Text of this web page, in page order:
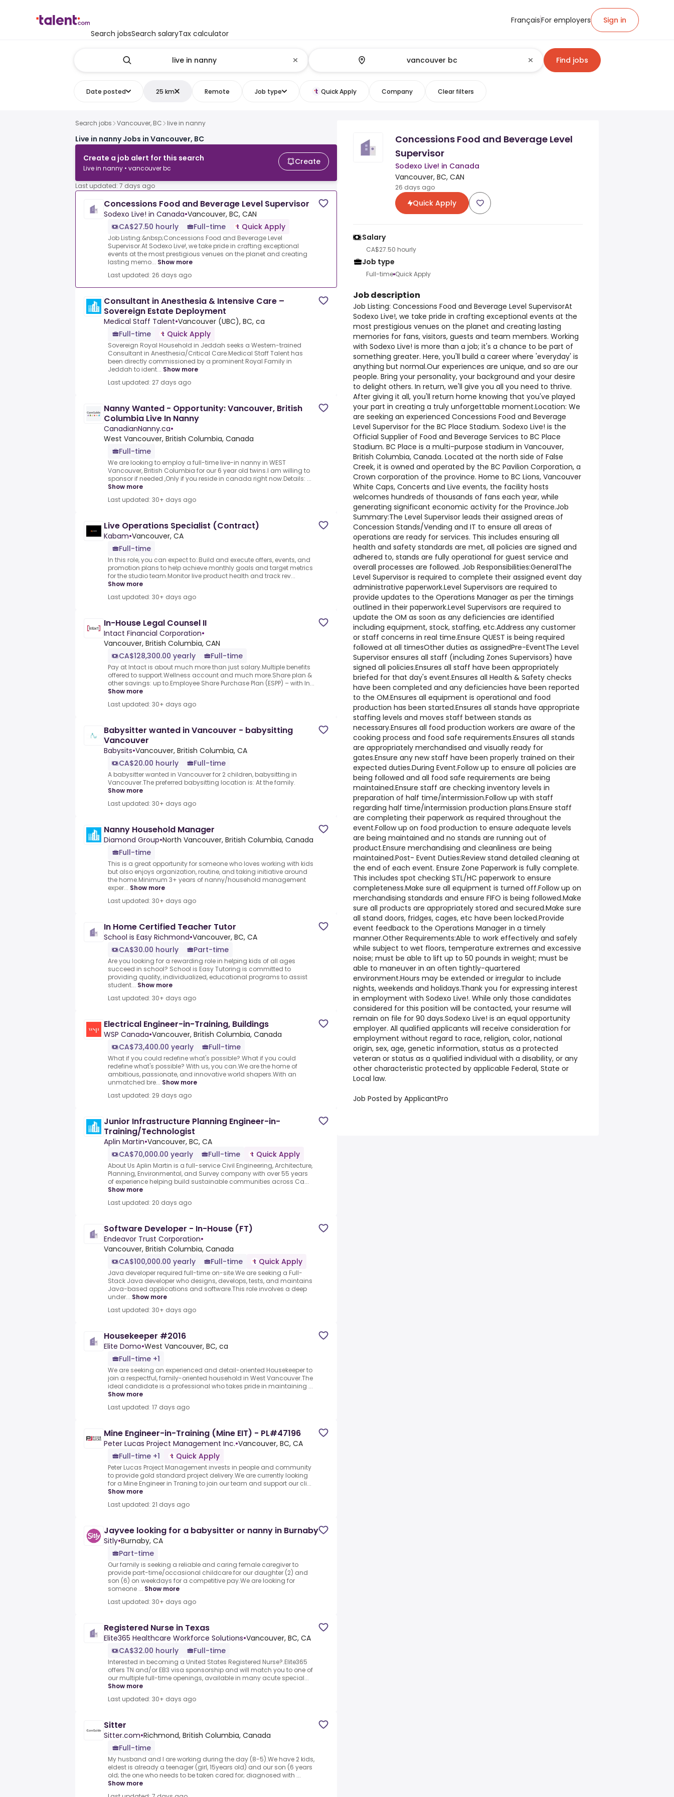
Search jobsSearch salaryTax calculator
FrançaisFor employers Sign in
Find jobs
Date posted 25 km Remote Job type Quick Apply Company Clear filters
Search jobs Vancouver, BC live in nanny
Live in nanny Jobs in Vancouver, BC
Create a job alert for this search
Live in nanny • vancouver bc
Create
Last updated: 7 days ago
Concessions Food and Beverage Level Supervisor
Sodexo Live! in Canada•Vancouver, BC, CAN
CA$27.50 hourly
Full-time Quick Apply
Job Listing:&nbsp;Concessions Food and Beverage Level
Supervisor.At Sodexo Live!, we take pride in crafting exceptional
events at the most prestigious venues on the planet and creating
lasting memo... Show more
Last updated: 26 days ago
Consultant in Anesthesia & Intensive Care –
Sovereign Estate Deployment
Medical Staff Talent•Vancouver (UBC), BC, ca
Full-time
Quick Apply
Sovereign Royal Household in Jeddah seeks a Western-trained
Consultant in Anesthesia/Critical Care.Medical Staff Talent has
been directly commissioned by a prominent Royal Family in
Jeddah to ident... Show more
Last updated: 27 days ago
Nanny Wanted - Opportunity: Vancouver, British
Columbia Live In Nanny
CanadianNanny.ca•
West Vancouver, British Columbia, Canada
Full-time
We are looking to employ a full-time live-in nanny in WEST
Vancouver, British Columbia for our 6 year old twins.I am willing to
sponsor if needed ,Only if you reside in canada right now.Details: ...
Show more
Last updated: 30+ days ago
Live Operations Specialist (Contract)
Kabam•Vancouver, CA
Full-time
In this role, you can expect to:.Build and execute offers, events, and
promotion plans to help achieve monthly goals and target metrics
for the studio team.Monitor live product health and track rev...
Show more
Last updated: 30+ days ago
In-House Legal Counsel II
Intact Financial Corporation•
Vancouver, British Columbia, CAN
CA$128,300.00 yearly
Full-time
Pay at Intact is about much more than just salary.Multiple benefits
offered to support.Wellness account and much more.Share plan &
other savings: up to.Employee Share Purchase Plan (ESPP) – with In...
Show more
Last updated: 30+ days ago
Babysitter wanted in Vancouver - babysitting
Vancouver
Babysits•Vancouver, British Columbia, CA
CA$20.00 hourly
Full-time
A babysitter wanted in Vancouver for 2 children, babysitting in
Vancouver.The preferred babysitting location is: At the family.
Show more
Last updated: 30+ days ago
Nanny Household Manager
Diamond Group•North Vancouver, British Columbia, Canada
Full-time
This is a great opportunity for someone who loves working with kids
but also enjoys organization, routine, and taking initiative around
the home.Minimum 3+ years of nanny/household management
exper... Show more
Last updated: 30+ days ago
In Home Certified Teacher Tutor
School is Easy Richmond•Vancouver, BC, CA
CA$30.00 hourly
Part-time
Are you looking for a rewarding role in helping kids of all ages
succeed in school? School is Easy Tutoring is committed to
providing quality, individualized, educational programs to assist
student... Show more
Last updated: 30+ days ago
Electrical Engineer-in-Training, Buildings
WSP Canada•Vancouver, British Columbia, Canada
CA$73,400.00 yearly
Full-time
What if you could redefine what's possible?.What if you could
redefine what's possible? With us, you can.We are the home of
ambitious, passionate, and innovative world shapers.With an
unmatched bre... Show more
Last updated: 29 days ago
Junior Infrastructure Planning Engineer-in-
Training/Technologist
Aplin Martin•Vancouver, BC, CA
CA$70,000.00 yearly
Full-time Quick Apply
About Us Aplin Martin is a full-service Civil Engineering, Architecture,
Planning, Environmental, and Survey company with over 55 years
of experience helping build sustainable communities across Ca...
Show more
Last updated: 20 days ago
Software Developer - In-House (FT)
Endeavor Trust Corporation•
Vancouver, British Columbia, Canada
CA$100,000.00 yearly
Full-time Quick Apply
Java developer required full-time on-site.We are seeking a Full-
Stack Java developer who designs, develops, tests, and maintains
Java-based applications and software.This role involves a deep
under... Show more
Last updated: 30+ days ago
Housekeeper #2016
Elite Domo•West Vancouver, BC, ca
Full-time +1
We are seeking an experienced and detail-oriented Housekeeper to
join a respectful, family-oriented household in West Vancouver.The
ideal candidate is a professional who takes pride in maintaining ...
Show more
Last updated: 17 days ago
Mine Engineer-in-Training (Mine EIT) - PL#47196
Peter Lucas Project Management Inc.•Vancouver, BC, CA
Full-time +1
Quick Apply
Peter Lucas Project Management invests in people and community
to provide gold standard project delivery.We are currently looking
for a Mine Engineer in Traning to join our team and support our cli...
Show more
Last updated: 21 days ago
Jayvee looking for a babysitter or nanny in Burnaby
Sitly•Burnaby, CA
Part-time
Our family is seeking a reliable and caring female caregiver to
provide part-time/occasional childcare for our daughter (2) and
son (6) on weekdays for a competitive pay.We are looking for
someone ... Show more
Last updated: 30+ days ago
Registered Nurse in Texas
Elite365 Healthcare Workforce Solutions•Vancouver, BC, CA
CA$32.00 hourly
Full-time
Interested in becoming a United States Registered Nurse?.Elite365
offers TN and/or EB3 visa sponsorship and will match you to one of
our multiple full-time openings, available in many acute special...
Show more
Last updated: 30+ days ago
Sitter
Sitter.com•Richmond, British Columbia, Canada
Full-time
My husband and I are working during the day (8-5).We have 2 kids,
eldest is already a teenager (girl, 15years old) and our son (6 years
old; the one who needs to be taken cared for; diagnosed with ...
Show more
Concessions Food and Beverage Level
Supervisor
Sodexo Live! in Canada
Vancouver, BC, CAN
26 days ago
Quick Apply
Salary
CA$27.50 hourly
Job type
Full-time Quick Apply
Job description
Job Listing: Concessions Food and Beverage Level SupervisorAt
Sodexo Live!, we take pride in crafting exceptional events at the
most prestigious venues on the planet and creating lasting
memories for fans, visitors, guests and team members. Working
with Sodexo Live! is more than a job; it's a chance to be part of
something greater. Here, you'll build a career where 'everyday' is
anything but normal.Our experiences are unique, and so are our
people. Bring your personality, your background and your desire
to delight others. In return, we'll give you all you need to thrive.
After giving it all, you'll return home knowing that you've played
your part in creating a truly unforgettable moment.Location: We
are seeking an experienced Concessions Food and Beverage
Level Supervisor for the BC Place Stadium. Sodexo Live! is the
Official Supplier of Food and Beverage Services to BC Place
Stadium. BC Place is a multi-purpose stadium in Vancouver,
British Columbia, Canada. Located at the north side of False
Creek, it is owned and operated by the BC Pavilion Corporation, a
Crown corporation of the province. Home to BC Lions, Vancouver
White Caps, Concerts and Live events, the facility hosts
welcomes hundreds of thousands of fans each year, while
generating significant economic activity for the Province.Job
Summary:The Level Supervisor leads their assigned areas of
Concession Stands/Vending and IT to ensure all areas of
operations are ready for services. This includes ensuring all
health and safety standards are met, all policies are signed and
adhered to, stands are fully operational for guest service and
overall processes are followed. Job Responsibilities:GeneralThe
Level Supervisor is required to complete their assigned event day
administrative paperwork.Level Supervisors are required to
provide updates to the Operations Manager as per the timings
outlined in their paperwork.Level Supervisors are required to
update the OM as soon as any deficiencies are identified
including equipment, stock, staffing, etc.Address any customer
or staff concerns in real time.Ensure QUEST is being required
followed at all timesOther duties as assignedPre-EventThe Level
Supervisor ensures all staff (including Zones Supervisors) have
signed all policies.Ensures all staff have been appropriately
briefed for that day's event.Ensures all Health & Safety checks
have been completed and any deficiencies have been reported
to the OM.Ensures all equipment is operational and food
production has been started.Ensures all stands have appropriate
staffing levels and moves staff between stands as
necessary.Ensures all food production workers are aware of the
cooking process and food safe requirements.Ensures all stands
are appropriately merchandised and visually ready for
gates.Ensure any new staff have been properly trained on their
expected duties.During Event.Follow up to ensure all policies are
being followed and all food safe requirements are being
maintained.Ensure staff are checking inventory levels in
preparation of half time/intermission.Follow up with staff
regarding half time/intermission production plans.Ensure staff
are completing their paperwork as required throughout the
event.Follow up on food production to ensure adequate levels
are being maintained and no stands are running out of
product.Ensure merchandising and cleanliness are being
maintained.Post- Event Duties:Review stand detailed cleaning at
the end of each event. Ensure Zone Paperwork is fully complete.
This includes spot checking STL/HC paperwork to ensure
completeness.Make sure all equipment is turned off.Follow up on
merchandising standards and ensure FIFO is being followed.Make
sure all products are appropriately stored and secured.Make sure
all stand doors, fridges, cages, etc have been locked.Provide
event feedback to the Operations Manager in a timely
manner.Other Requirements:Able to work effectively and safely
while subject to wet floors, temperature extremes and excessive
noise; must be able to lift up to 50 pounds in weight; must be
able to maneuver in an often tightly-quartered
environment.Hours may be extended or irregular to include
nights, weekends and holidays.Thank you for expressing interest
in employment with Sodexo Live!. While only those candidates
considered for this position will be contacted, your resume will
remain on file for 90 days.Sodexo Live! is an equal opportunity
employer. All qualified applicants will receive consideration for
employment without regard to race, religion, color, national
origin, sex, age, genetic information, status as a protected
veteran or status as a qualified individual with a disability, or any
other characteristic protected by applicable Federal, State or
Local law.
Job Posted by ApplicantPro